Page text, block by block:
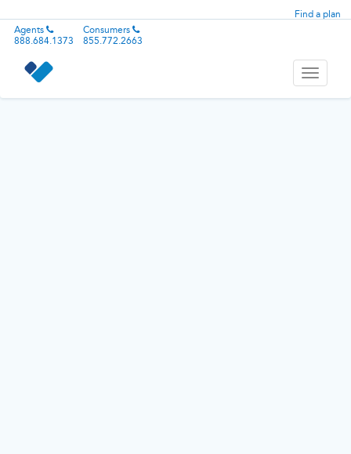
Find a plan
Agents
888.684.1373
Consumers
855.772.2663
Toggle